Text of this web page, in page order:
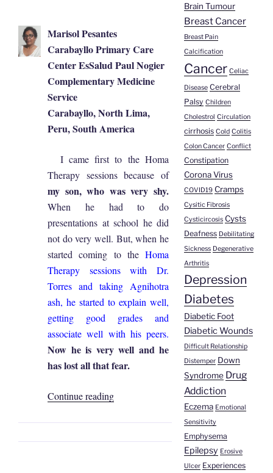
Marisol Pesantes
Carabayllo Primary Care
Center EsSalud Paul Nogier
Complementary Medicine
Service
Carabayllo, North Lima,
Peru, South America
I came first to the Homa
Therapy sessions because of
my son, who was very shy.
When he had to do
presentations at school he did
not do very well. But, when he
started coming to theHoma
Therapy sessions with Dr.
Torres and taking Agnihotra
ash, he started to explain well,
getting good grades and
associate well with his peers.
Now he is very well and he
has lost all that fear.
Continue reading“Marisol
|
Gallstones”
Brain Tumour
Breast Cancer
Breast Pain
Calcification
Cancer Celiac
Disease Cerebral
Palsy Children
Cholestrol Circulation
cirrhosis Cold Colitis
Colon Cancer Conflict
Constipation
Corona Virus
COVID19 Cramps
Cysitic Fibrosis
Cysticircosis Cysts
Deafness Debilitating
Sickness Degenerative
Arthritis
Depression
Diabetes
Diabetic Foot
Diabetic Wounds
Difficult Relationship
Distemper Down
Syndrome Drug
Addiction
Eczema Emotional
Sensitivity
Emphysema
Epilepsy Erosive
Ulcer Experiences